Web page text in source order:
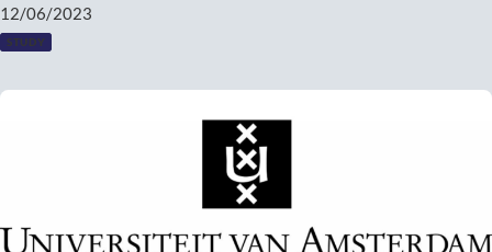
12/06/2023
STUDY